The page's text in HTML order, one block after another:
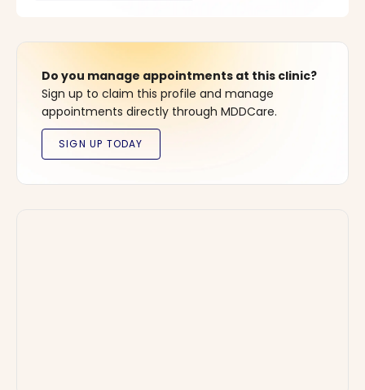
Do you manage appointments at this clinic?
Sign up to claim this profile and manage
appointments directly through MDDCare.